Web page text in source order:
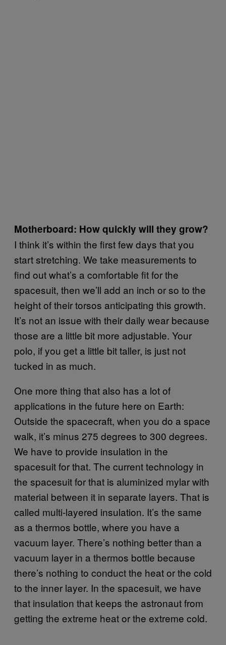
Motherboard: How quickly will they grow?
I think it’s within the first few days that you
start stretching. We take measurements to
find out what’s a comfortable fit for the
spacesuit, then we’ll add an inch or so to the
height of their torsos anticipating this growth.
It’s not an issue with their daily wear because
those are a little bit more adjustable. Your
polo, if you get a little bit taller, is just not
tucked in as much.
One more thing that also has a lot of
applications in the future here on Earth:
Outside the spacecraft, when you do a space
walk, it’s minus 275 degrees to 300 degrees.
We have to provide insulation in the
spacesuit for that. The current technology in
the spacesuit for that is aluminized mylar with
material between it in separate layers. That is
called multi-layered insulation. It’s the same
as a thermos bottle, where you have a
vacuum layer. There’s nothing better than a
vacuum layer in a thermos bottle because
there’s nothing to conduct the heat or the cold
to the inner layer. In the spacesuit, we have
that insulation that keeps the astronaut from
getting the extreme heat or the extreme cold.